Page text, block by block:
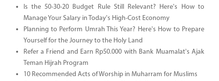
Is the 50-30-20 Budget Rule Still Relevant? Here's How to
Manage Your Salary in Today's High-Cost Economy
Planning to Perform Umrah This Year? Here's How to Prepare
Yourself for the Journey to the Holy Land
Refer a Friend and Earn Rp50.000 with Bank Muamalat's Ajak
Teman Hijrah Program
10 Recommended Acts of Worship in Muharram for Muslims